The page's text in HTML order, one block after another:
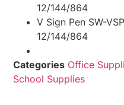
12/144/864
V Sign Pen SW-
12/144/864
Categories Office
School Supplies